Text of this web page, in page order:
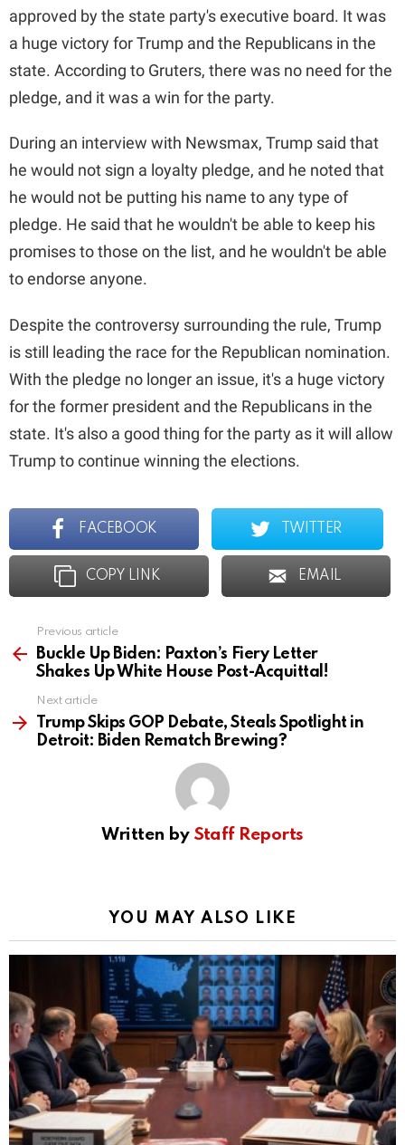
e
o
approved by the state party's executive board. It was
a huge victory for Trump and the Republicans in the
state. According to Gruters, there was no need for the
pledge, and it was a win for the party.
During an interview with Newsmax, Trump said that
he would not sign a loyalty pledge, and he noted that
he would not be putting his name to any type of
pledge. He said that he wouldn't be able to keep his
promises to those on the list, and he wouldn't be able
to endorse anyone.
Despite the controversy surrounding the rule, Trump
is still leading the race for the Republican nomination.
With the pledge no longer an issue, it's a huge victory
for the former president and the Republicans in the
state. It's also a good thing for the party as it will allow
Trump to continue winning the elections.
FACEBOOK TWITTER
COPY LINK EMAIL
more
Previous article
Buckle Up Biden: Paxton’s Fiery Letter
Shakes Up White House Post-Acquittal!
Next article
Trump Skips GOP Debate, Steals Spotlight in
Detroit: Biden Rematch Brewing?
Written by Staff Reports
YOU MAY ALSO LIKE